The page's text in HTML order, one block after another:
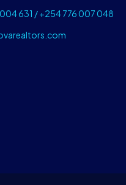
631 / +254 776 007 048